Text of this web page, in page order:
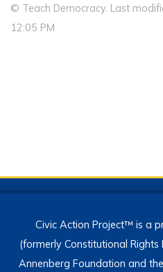
© Teach Democracy. Last
12:05 PM
Civic Action Project™ is a
(formerly Constitutional
Annenberg Foundation and